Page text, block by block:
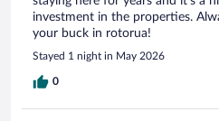
investment in the properties.
your buck in rotorua!
Stayed 1 night in May 2026
0